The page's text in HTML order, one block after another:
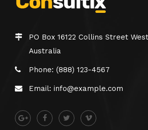
PO Box 16122 Collins Street
Australia
Phone: (888) 123-4567
Email: info@example.com